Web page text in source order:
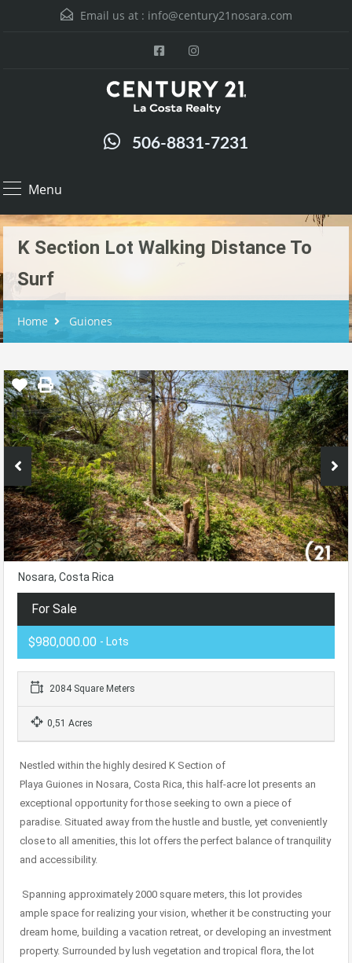
Email us at : info@century21nosara.com
506-8831-7231
Menu
K Section Lot Walking Distance To
Surf
Home Guiones
Nosara, Costa Rica
For Sale
$980,000.00 - Lots
2084 Square Meters
0,51 Acres
Nestled within the highly desired K Section of
Playa Guiones in Nosara, Costa Rica, this half-acre lot presents an
exceptional opportunity for those seeking to own a piece of
paradise. Situated away from the hustle and bustle, yet conveniently
close to all amenities, this lot offers the perfect balance of tranquility
and accessibility.
Spanning approximately 2000 square meters, this lot provides
ample space for realizing your vision, whether it be constructing your
dream home, building a vacation retreat, or developing an investment
property. Surrounded by lush vegetation and tropical flora, the lot